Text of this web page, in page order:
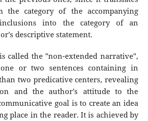
the category of the accompanying
into the category of an
descriptive statement.
called the "non-extended narrative",
or two sentences containing in
two predicative centers, revealing
and the author's attitude to the
goal is to create an idea
place in the reader. It is achieved by